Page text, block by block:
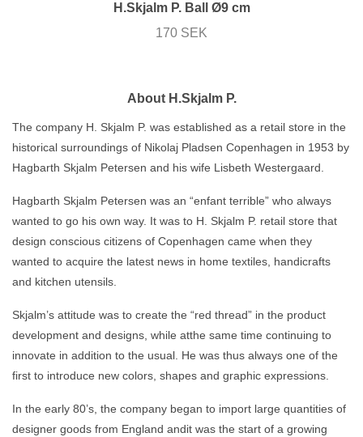
H.Skjalm P. Ball Ø9 cm
170 SEK
About H.Skjalm P.
The company H. Skjalm P. was established as a retail store in the
historical surroundings of Nikolaj Pladsen Copenhagen in 1953 by
Hagbarth Skjalm Petersen and his wife Lisbeth Westergaard.
Hagbarth Skjalm Petersen was an “enfant terrible” who always
wanted to go his own way. It was to H. Skjalm P. retail store that
design conscious citizens of Copenhagen came when they
wanted to acquire the latest news in home textiles, handicrafts
and kitchen utensils.
Skjalm’s attitude was to create the “red thread” in the product
development and designs, while atthe same time continuing to
innovate in addition to the usual. He was thus always one of the
first to introduce new colors, shapes and graphic expressions.
In the early 80’s, the company began to import large quantities of
designer goods from England andit was the start of a growing